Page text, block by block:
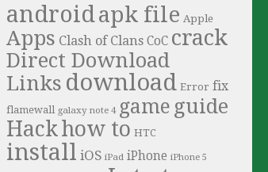
androidapk file Apple
Apps Clash of Clans CoC crack
Direct Download
Links download Error fix
flamewall galaxy note 4 game guide
Hackhow to HTC
install iOS iPad iPhone iPhone 5